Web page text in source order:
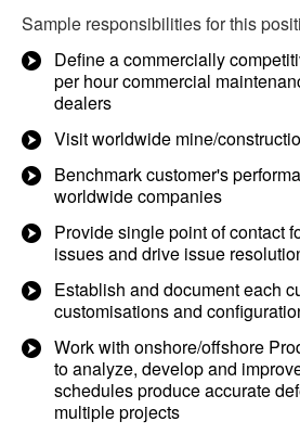
Sample responsibilities for this
Define a commercially
per hour commercial
dealers
Visit worldwide mine/
Benchmark customer's
worldwide companies
Provide single point of contact
issues and drive issue
Establish and document each
customisations and
Work with onshore/offshore
to analyze, develop and
schedules produce accurate
multiple projects